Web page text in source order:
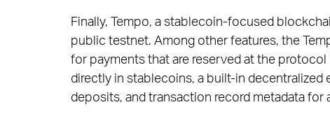
Finally, Tempo, a stablecoin-focused
public testnet. Among other features, the
for payments that are reserved at the
directly in stablecoins, a built-in
deposits, and transaction record metadata for